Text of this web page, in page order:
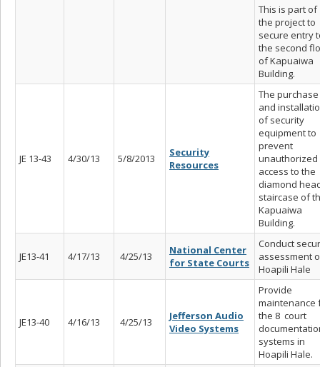
This is part of
the project to
secure entry
the second
of Kapuaiwa
Building.
JE 13-43 4/30/13 5/8/2013
Security
Resources
The purchase
and
of security
equipment to
prevent
unauthorized
access to the
diamond
staircase of
Kapuaiwa
Building.
JE13-41 4/17/13 4/25/13
National Center
for State Courts
Conduct
assessment
Hoapili Hale
JE13-40 4/16/13 4/25/13
Jefferson Audio
Video Systems
Provide
maintenance
the 8 court
systems in
Hoapili Hale.